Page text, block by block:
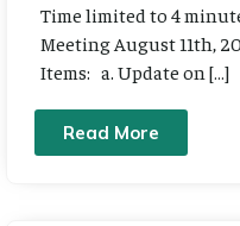
Time limited to 4
Meeting August 11th,
Items: a. Update on […]
Read More